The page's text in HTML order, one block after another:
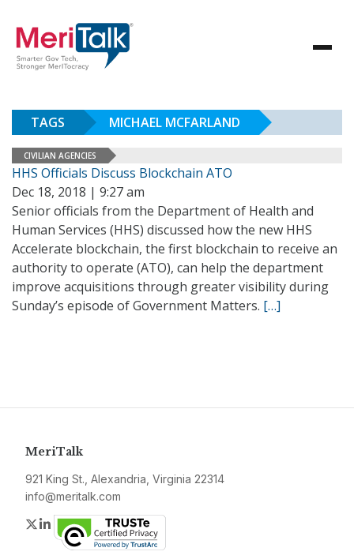
TAGS MICHAEL MCFARLAND
CIVILIAN AGENCIES
HHS Officials Discuss Blockchain ATO
Dec 18, 2018 | 9:27 am
Senior officials from the Department of Health and
Human Services (HHS) discussed how the new HHS
Accelerate blockchain, the first blockchain to receive an
authority to operate (ATO), can help the department
improve acquisitions through greater visibility during
Sunday’s episode of Government Matters. […]
MeriTalk
921 King St., Alexandria, Virginia 22314
info@meritalk.com
Twitter
LinkedIn